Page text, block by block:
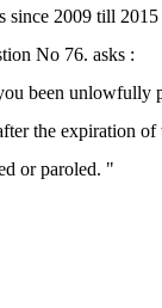
since 2009 till
No 76. asks :
been unlowfully
the expiration
or paroled. "